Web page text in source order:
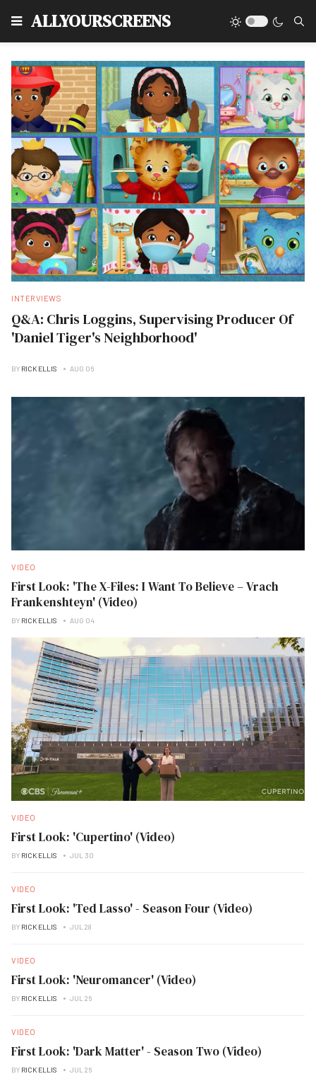
ALLYOURSCREENS
INTERVIEWS
Q&A: Chris Loggins, Supervising Producer Of
'Daniel Tiger's Neighborhood'
BY RICK ELLIS AUG 06
VIDEO
First Look: 'The X-Files: I Want To Believe – Vrach
Frankenshteyn' (Video)
BY RICK ELLIS AUG 04
VIDEO
First Look: 'Cupertino' (Video)
BY RICK ELLIS JUL 30
VIDEO
First Look: 'Ted Lasso' - Season Four (Video)
BY RICK ELLIS JUL 28
VIDEO
First Look: 'Neuromancer' (Video)
BY RICK ELLIS JUL 26
VIDEO
First Look: 'Dark Matter' - Season Two (Video)
BY RICK ELLIS JUL 26